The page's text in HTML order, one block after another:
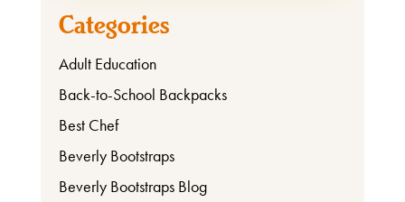
Categories
Adult Education
Back-to-School Backpacks
Best Chef
Beverly Bootstraps
Beverly Bootstraps Blog